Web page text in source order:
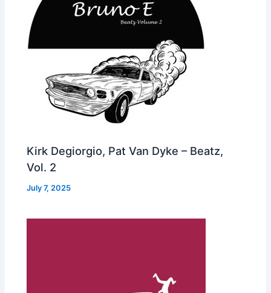
Kirk Degiorgio, Pat Van Dyke – Beatz,
Vol. 2
July 7, 2025